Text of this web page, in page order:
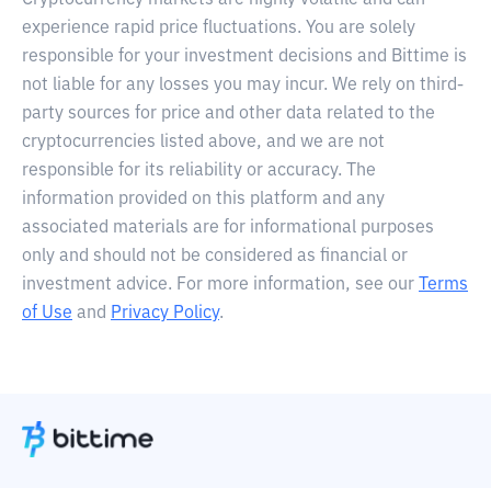
experience rapid price fluctuations. You are solely
responsible for your investment decisions and Bittime is
not liable for any losses you may incur. We rely on third-
party sources for price and other data related to the
cryptocurrencies listed above, and we are not
responsible for its reliability or accuracy. The
information provided on this platform and any
associated materials are for informational purposes
only and should not be considered as financial or
investment advice. For more information, see our
Terms
of Use and Privacy Policy.